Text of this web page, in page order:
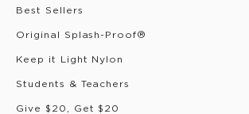
Best Sellers
Original Splash-Proof®
Keep it Light Nylon
Students & Teachers
Give $20, Get $20